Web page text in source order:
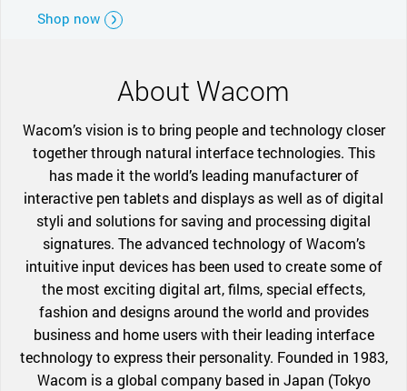
Shop now
About Wacom
Wacom’s vision is to bring people and technology closer
together through natural interface technologies. This
has made it the world’s leading manufacturer of
interactive pen tablets and displays as well as of digital
styli and solutions for saving and processing digital
signatures. The advanced technology of Wacom’s
intuitive input devices has been used to create some of
the most exciting digital art, films, special effects,
fashion and designs around the world and provides
business and home users with their leading interface
technology to express their personality. Founded in 1983,
Wacom is a global company based in Japan (Tokyo